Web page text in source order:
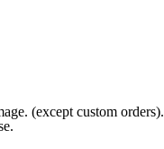
(except custom orders).